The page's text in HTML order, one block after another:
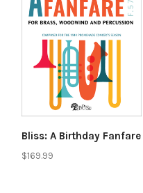
Bliss: A Birthday Fanfare
$169.99